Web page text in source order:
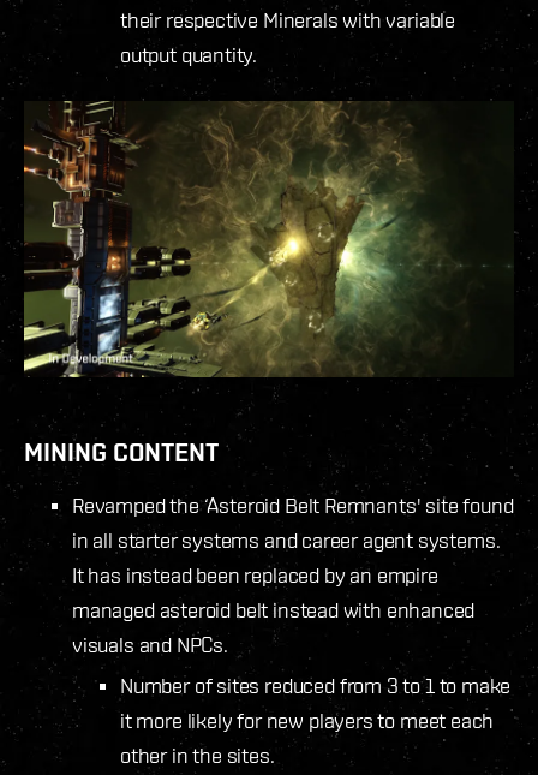
their respective Minerals with variable
output quantity.
MINING CONTENT
Revamped the ‘Asteroid Belt Remnants' site found
in all starter systems and career agent systems.
It has instead been replaced by an empire
managed asteroid belt instead with enhanced
visuals and NPCs.
Number of sites reduced from 3 to 1 to make
it more likely for new players to meet each
other in the sites.